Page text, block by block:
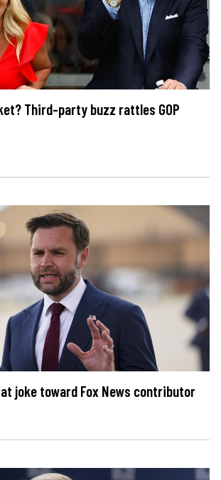
Third-party buzz rattles GOP
joke toward Fox News contributor